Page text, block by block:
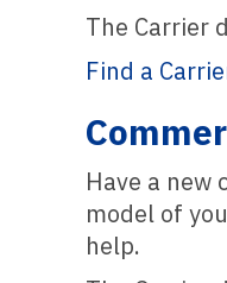
The Carrier
Find a
Have a new
model of
help.